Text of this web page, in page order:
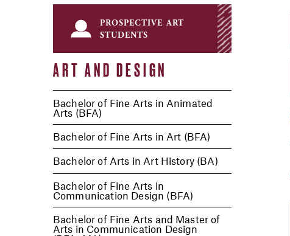
prospective art
students
ART AND DESIGN
Bachelor of Fine Arts in Animated
Arts (BFA)
Bachelor of Fine Arts in Art (BFA)
Bachelor of Arts in Art History (BA)
Bachelor of Fine Arts in
Communication Design (BFA)
Bachelor of Fine Arts and Master of
Arts in Communication Design